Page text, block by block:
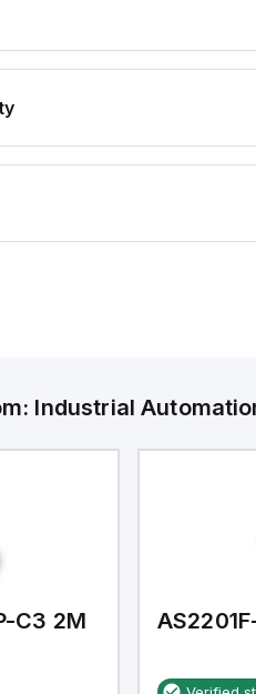
Industrial
C3 2M